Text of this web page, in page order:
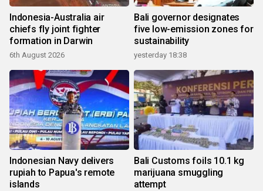
Indonesia-Australia air
chiefs fly joint fighter
formation in Darwin
6th August 2026
Bali governor designates
five low-emission zones for
sustainability
yesterday 18:38
Indonesian Navy delivers
rupiah to Papua's remote
islands
Bali Customs foils 10.1 kg
marijuana smuggling
attempt